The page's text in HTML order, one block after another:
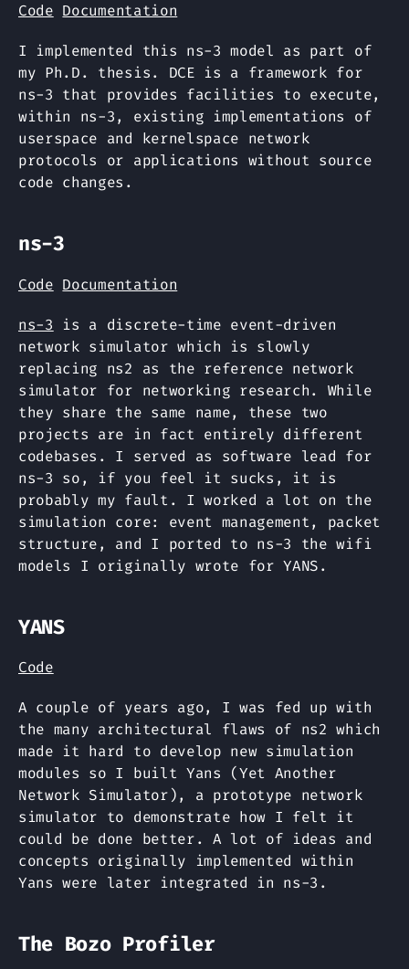
Code Documentation
I implemented this ns-3 model as part of
my Ph.D. thesis. DCE is a framework for
ns-3 that provides facilities to execute,
within ns-3, existing implementations of
userspace and kernelspace network
protocols or applications without source
code changes.
ns-3
Code Documentation
ns-3 is a discrete-time event-driven
network simulator which is slowly
replacing ns2 as the reference network
simulator for networking research. While
they share the same name, these two
projects are in fact entirely different
codebases. I served as software lead for
ns-3 so, if you feel it sucks, it is
probably my fault. I worked a lot on the
simulation core: event management, packet
structure, and I ported to ns-3 the wifi
models I originally wrote for YANS.
YANS
Code
A couple of years ago, I was fed up with
the many architectural flaws of ns2 which
made it hard to develop new simulation
modules so I built Yans (Yet Another
Network Simulator), a prototype network
simulator to demonstrate how I felt it
could be done better. A lot of ideas and
concepts originally implemented within
Yans were later integrated in ns-3.
The Bozo Profiler